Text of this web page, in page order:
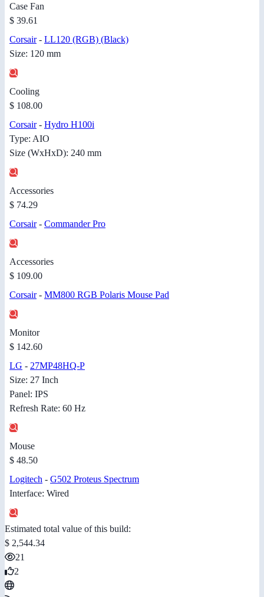
Case Fan
$ 39.61
Corsair- LL120 (RGB) (Black)
Size: 120 mm
Cooling
$ 108.00
Corsair- Hydro H100i
Type: AIO
Size (WxHxD): 240 mm
Accessories
$ 74.29
Corsair- Commander Pro
Accessories
$ 109.00
Corsair- MM800 RGB Polaris Mouse Pad
Monitor
$ 142.60
LG - 27MP48HQ-P
Size: 27 Inch
Panel: IPS
Refresh Rate: 60 Hz
Mouse
$ 48.50
Logitech - G502 Proteus Spectrum
Interface: Wired
Estimated total value of this build:
$ 2,544.34
21
2